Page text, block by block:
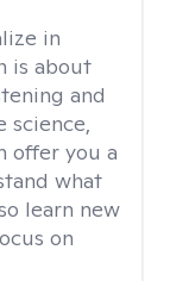
in
is about
and
science,
offer you a
what
learn new
on